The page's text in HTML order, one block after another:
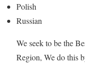
Polish
Russian
We seek to be the
Region, We do this